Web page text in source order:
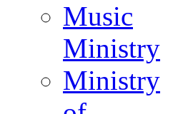
Music
Ministry
Ministry